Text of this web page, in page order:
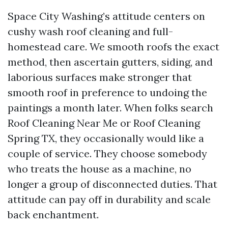
Space City Washing’s attitude centers on
cushy wash roof cleaning and full-
homestead care. We smooth roofs the exact
method, then ascertain gutters, siding, and
laborious surfaces make stronger that
smooth roof in preference to undoing the
paintings a month later. When folks search
Roof Cleaning Near Me or Roof Cleaning
Spring TX, they occasionally would like a
couple of service. They choose somebody
who treats the house as a machine, no
longer a group of disconnected duties. That
attitude can pay off in durability and scale
back enchantment.